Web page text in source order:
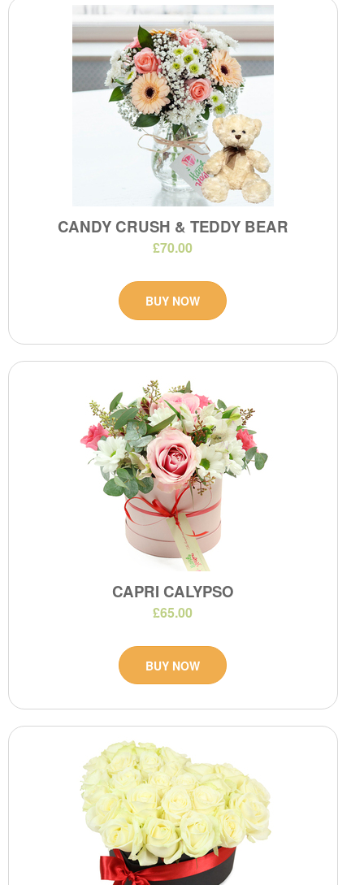
CANDY CRUSH & TEDDY BEAR
£70.00
BUY NOW
CAPRI CALYPSO
£65.00
BUY NOW